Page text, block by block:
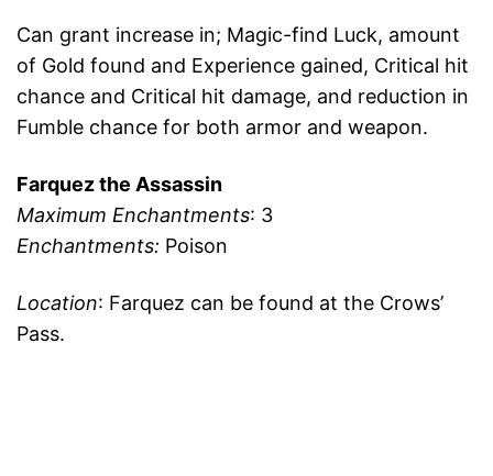
Can grant increase in; Magic-find Luck, amount
of Gold found and Experience gained, Critical hit
chance and Critical hit damage, and reduction in
Fumble chance for both armor and weapon.
Farquez the Assassin
Maximum Enchantments: 3
Enchantments: Poison
Location: Farquez can be found at the Crows’
Pass.